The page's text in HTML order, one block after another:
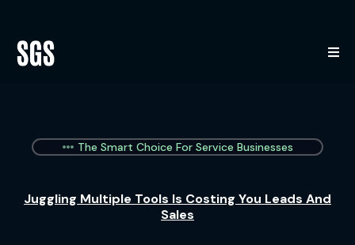
The Smart Choice For Service Businesses
Juggling Multiple Tools Is Costing You Leads And
Sales